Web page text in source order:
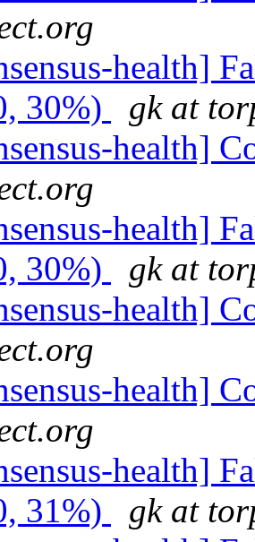
health]
30%)
gk at
health]
health]
30%)
gk at
health]
health]
health]
31%)
gk at